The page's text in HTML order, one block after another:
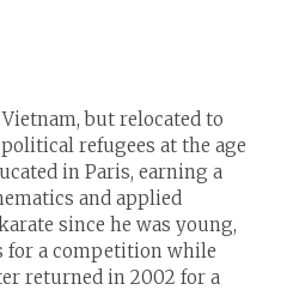
but relocated to
refugees at the age
in Paris, earning a
and applied
since he was young,
for a competition while
returned in 2002 for a